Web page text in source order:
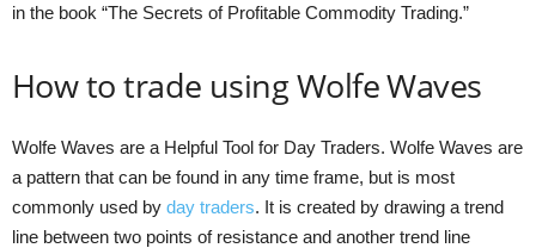
in the book “The Secrets of Profitable Commodity Trading.”
How to trade using Wolfe Waves
Wolfe Waves are a Helpful Tool for Day Traders. Wolfe Waves are
a pattern that can be found in any time frame, but is most
commonly used by day traders. It is created by drawing a trend
line between two points of resistance and another trend line